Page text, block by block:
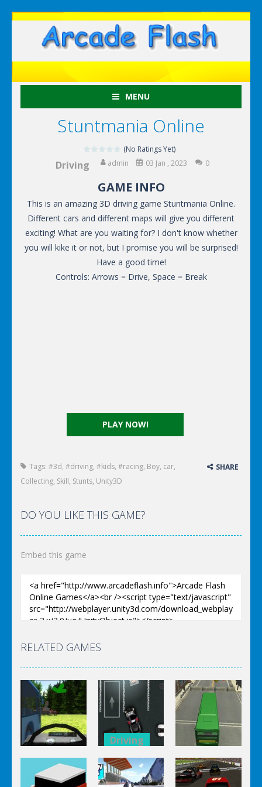
MENU
Stuntmania Online
(No Ratings Yet)
Driving admin 03 Jan , 2023 0
PLAY NOW!
GAME INFO
This is an amazing 3D driving game Stuntmania Online.
Different cars and different maps will give you different
exciting! What are you waiting for? I don't know whether
you will kike it or not, but I promise you will be surprised!
Have a good time!
Controls: Arrows = Drive, Space = Break
Tags: #3d, #driving, #kids, #racing, Boy, car,
Collecting, Skill, Stunts, Unity3D
SHARE
DO YOU LIKE THIS GAME?
Embed this game
RELATED GAMES
Driving
Drunk
Driving
Police
Station
Driving
City Bus